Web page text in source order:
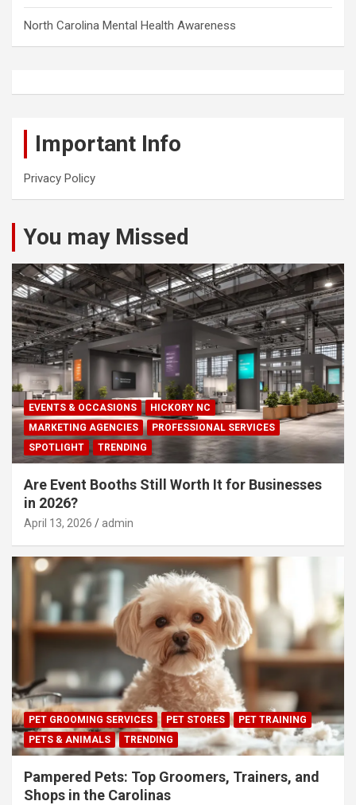
North Carolina Mental Health Awareness
Important Info
Privacy Policy
You may Missed
EVENTS & OCCASIONS
HICKORY NC
MARKETING AGENCIES
PROFESSIONAL SERVICES
SPOTLIGHT
TRENDING
Are Event Booths Still Worth It for Businesses
in 2026?
April 13, 2026 admin
PET GROOMING SERVICES PET STORES
PET TRAINING
PETS & ANIMALS
TRENDING
Pampered Pets: Top Groomers, Trainers, and
Shops in the Carolinas